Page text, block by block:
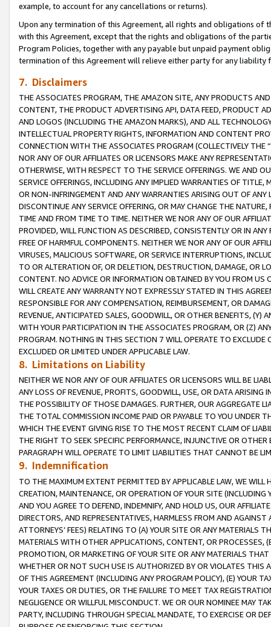
example, to account for any cancellations or returns).
Upon any termination of this Agreement, all rights and obligations of
with this Agreement, except that the rights and obligations of the
Program Policies, together with any payable but unpaid payment
termination of this Agreement will relieve either party for any
7. Disclaimers
THE ASSOCIATES PROGRAM, THE AMAZON SITE, ANY PRODUCTS
CONTENT, THE PRODUCT ADVERTISING API, DATA FEED, PRODUCT
AND LOGOS (INCLUDING THE AMAZON MARKS), AND ALL
INTELLECTUAL PROPERTY RIGHTS, INFORMATION AND CONTENT
CONNECTION WITH THE ASSOCIATES PROGRAM (COLLECTIVELY THE “
NOR ANY OF OUR AFFILIATES OR LICENSORS MAKE ANY
OTHERWISE, WITH RESPECT TO THE SERVICE OFFERINGS. WE AND
SERVICE OFFERINGS, INCLUDING ANY IMPLIED WARRANTIES OF
OR NON-INFRINGEMENT AND ANY WARRANTIES ARISING OUT OF ANY
DISCONTINUE ANY SERVICE OFFERING, OR MAY CHANGE THE
TIME AND FROM TIME TO TIME. NEITHER WE NOR ANY OF OUR
PROVIDED, WILL FUNCTION AS DESCRIBED, CONSISTENTLY OR IN
FREE OF HARMFUL COMPONENTS. NEITHER WE NOR ANY OF OUR
VIRUSES, MALICIOUS SOFTWARE, OR SERVICE INTERRUPTIONS,
TO OR ALTERATION OF, OR DELETION, DESTRUCTION, DAMAGE, OR
CONTENT. NO ADVICE OR INFORMATION OBTAINED BY YOU FROM
WILL CREATE ANY WARRANTY NOT EXPRESSLY STATED IN THIS
RESPONSIBLE FOR ANY COMPENSATION, REIMBURSEMENT, OR
REVENUE, ANTICIPATED SALES, GOODWILL, OR OTHER BENEFITS,
WITH YOUR PARTICIPATION IN THE ASSOCIATES PROGRAM, OR (Z)
PROGRAM. NOTHING IN THIS SECTION 7 WILL OPERATE TO
EXCLUDED OR LIMITED UNDER APPLICABLE LAW.
8. Limitations on Liability
NEITHER WE NOR ANY OF OUR AFFILIATES OR LICENSORS WILL BE
ANY LOSS OF REVENUE, PROFITS, GOODWILL, USE, OR DATA ARISING
THE POSSIBILITY OF THOSE DAMAGES. FURTHER, OUR AGGREGATE
THE TOTAL COMMISSION INCOME PAID OR PAYABLE TO YOU UNDER
WHICH THE EVENT GIVING RISE TO THE MOST RECENT CLAIM OF
THE RIGHT TO SEEK SPECIFIC PERFORMANCE, INJUNCTIVE OR
PARAGRAPH WILL OPERATE TO LIMIT LIABILITIES THAT CANNOT BE
9. Indemnification
TO THE MAXIMUM EXTENT PERMITTED BY APPLICABLE LAW, WE WILL
CREATION, MAINTENANCE, OR OPERATION OF YOUR SITE (INCLUDING
AND YOU AGREE TO DEFEND, INDEMNIFY, AND HOLD US, OUR
DIRECTORS, AND REPRESENTATIVES, HARMLESS FROM AND
ATTORNEYS’ FEES) RELATING TO (A) YOUR SITE OR ANY MATERIALS
MATERIALS WITH OTHER APPLICATIONS, CONTENT, OR PROCESSES,
PROMOTION, OR MARKETING OF YOUR SITE OR ANY MATERIALS
WHETHER OR NOT SUCH USE IS AUTHORIZED BY OR VIOLATES THIS
OF THIS AGREEMENT (INCLUDING ANY PROGRAM POLICY), (E) YOUR
YOUR TAXES OR DUTIES, OR THE FAILURE TO MEET TAX
NEGLIGENCE OR WILLFUL MISCONDUCT. WE OR OUR NOMINEE MAY
PARTY, INCLUDING THROUGH SPECIAL MANDATE, TO EXERCISE OR